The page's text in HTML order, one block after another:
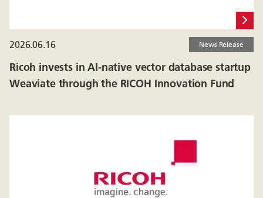
Ricoh invests in AI-native vector database startup
Weaviate through the RICOH Innovation Fund
2026.06.16 News Release